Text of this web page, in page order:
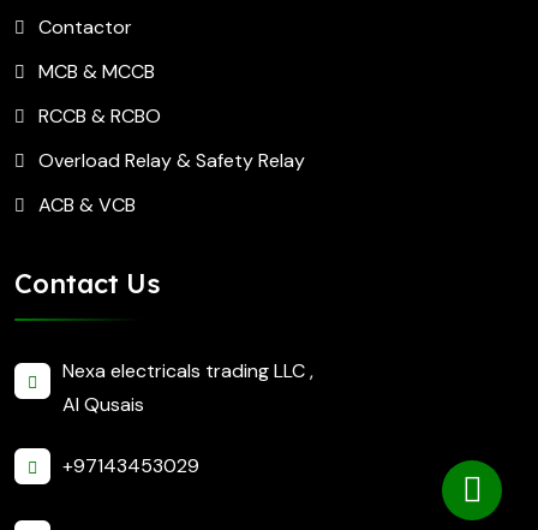
Contactor
MCB & MCCB
RCCB & RCBO
Overload Relay & Safety Relay
ACB & VCB
Contact Us
Nexa electricals trading LLC ,
Al Qusais
+97143453029